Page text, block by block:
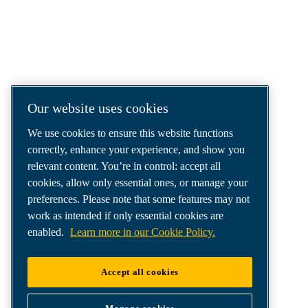
even your most demanding needs.
Our website uses cookies
We use cookies to ensure this website functions
correctly, enhance your experience, and show you
relevant content. You’re in control: accept all
cookies, allow only essential ones, or manage your
preferences. Please note that some features may not
work as intended if only essential cookies are
enabled. Learn more in our Cookie Policy.
Accept all cookies